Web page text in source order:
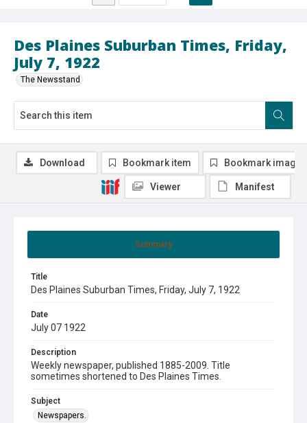
Des Plaines Suburban Times, Friday,
July 7, 1922
The Newsstand
Summary
Title
Des Plaines Suburban Times, Friday, July 7, 1922
Date
July 07 1922
Description
Weekly newspaper, published 1885-2009. Title
sometimes shortened to Des Plaines Times.
Subject
Newspapers.
Download Bookmark item Bookmark image
Viewer Manifest